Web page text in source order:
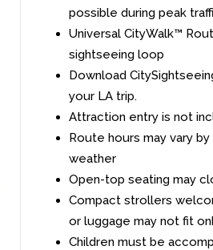
possible during peak
Universal CityWalk™
sightseeing loop
Download
your LA trip.
Attraction entry is not
Route hours may vary by
weather
Open-top seating may
Compact strollers
or luggage may not fit
Children must be